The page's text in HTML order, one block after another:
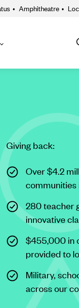
• Amphitheatre •
About
Giving back:
Over $4.2
communities
280 teacher
innovative
$455,000 in
provided to
Military,
across our